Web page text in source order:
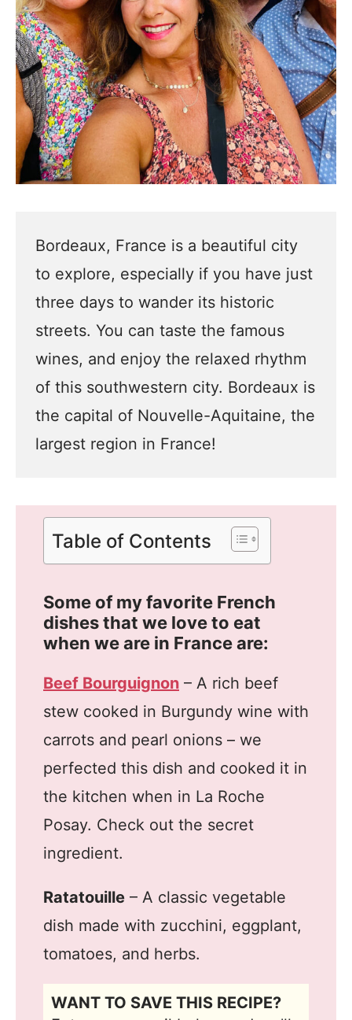
Bordeaux, France is a beautiful city
to explore, especially if you have just
three days to wander its historic
streets. You can taste the famous
wines, and enjoy the relaxed rhythm
of this southwestern city. Bordeaux is
the capital of Nouvelle-Aquitaine, the
largest region in France!
Table of Contents
Some of my favorite French
dishes that we love to eat
when we are in France are:
Beef Bourguignon – A rich beef
stew cooked in Burgundy wine with
carrots and pearl onions – we
perfected this dish and cooked it in
the kitchen when in La Roche
Posay. Check out the secret
ingredient.
Ratatouille – A classic vegetable
dish made with zucchini, eggplant,
tomatoes, and herbs.
WANT TO SAVE THIS RECIPE?